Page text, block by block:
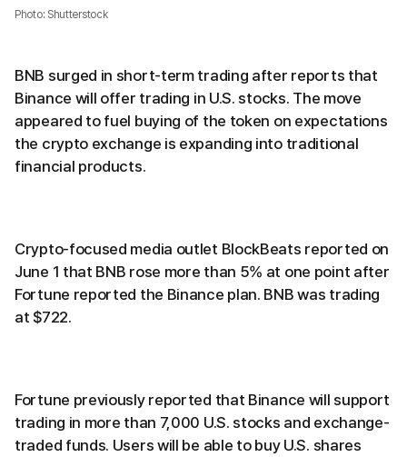
Photo: Shutterstock
BNB surged in short-term trading after reports that
Binance will offer trading in U.S. stocks. The move
appeared to fuel buying of the token on expectations
the crypto exchange is expanding into traditional
financial products.
Crypto-focused media outlet BlockBeats reported on
June 1 that BNB rose more than 5% at one point after
Fortune reported the Binance plan. BNB was trading
at $722.
Fortune previously reported that Binance will support
trading in more than 7,000 U.S. stocks and exchange-
traded funds. Users will be able to buy U.S. shares